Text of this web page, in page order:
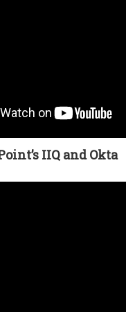
IIQ and Okta